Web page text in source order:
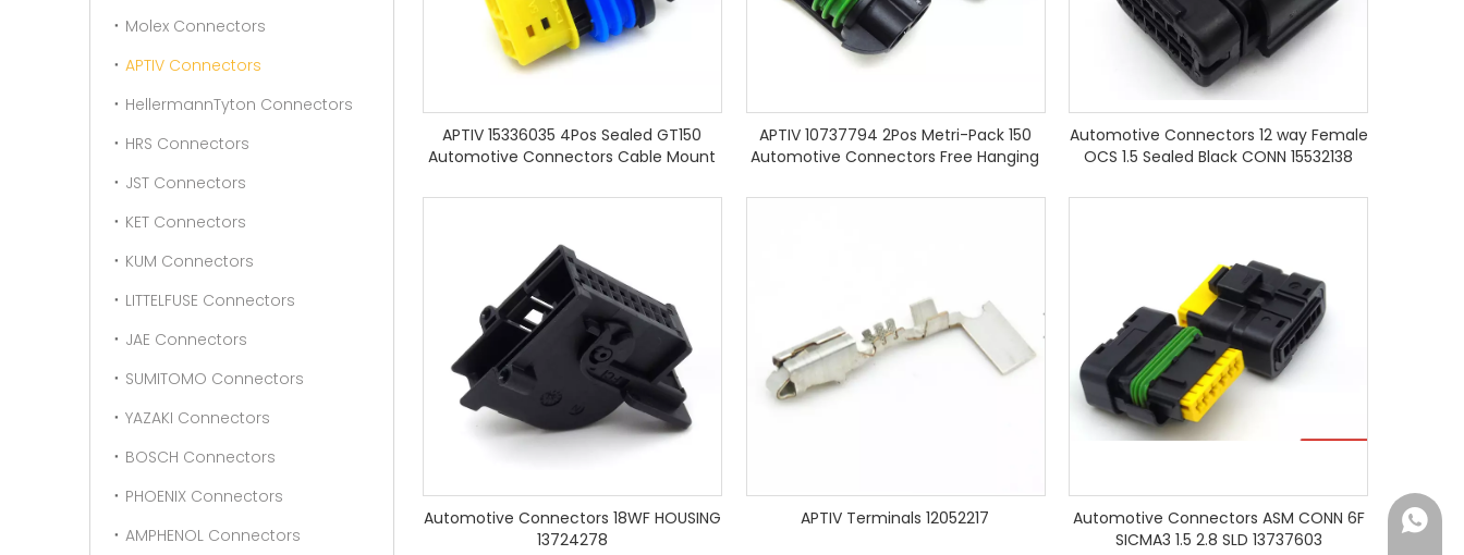
Molex Connectors
APTIV Connectors
HellermannTyton Connectors
HRS Connectors
JST Connectors
KET Connectors
KUM Connectors
LITTELFUSE Connectors
JAE Connectors
SUMITOMO Connectors
YAZAKI Connectors
BOSCH Connectors
PHOENIX Connectors
AMPHENOL Connectors
APTIV 15336035 4Pos Sealed GT150
Automotive Connectors Cable Mount
APTIV 10737794 2Pos Metri-Pack 150
Automotive Connectors Free Hanging
Automotive Connectors 12 way Female
OCS 1.5 Sealed Black CONN 15532138
Automotive Connectors 18WF HOUSING
13724278
APTIV Terminals 12052217
Automotive Connectors ASM CONN 6F
SICMA3 1.5 2.8 SLD 13737603